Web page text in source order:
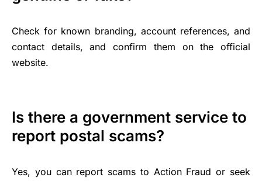
Check for known branding, account references, and
contact details, and confirm them on the official
website.
Is there a government service to
report postal scams?
Yes, you can report scams to Action Fraud or seek